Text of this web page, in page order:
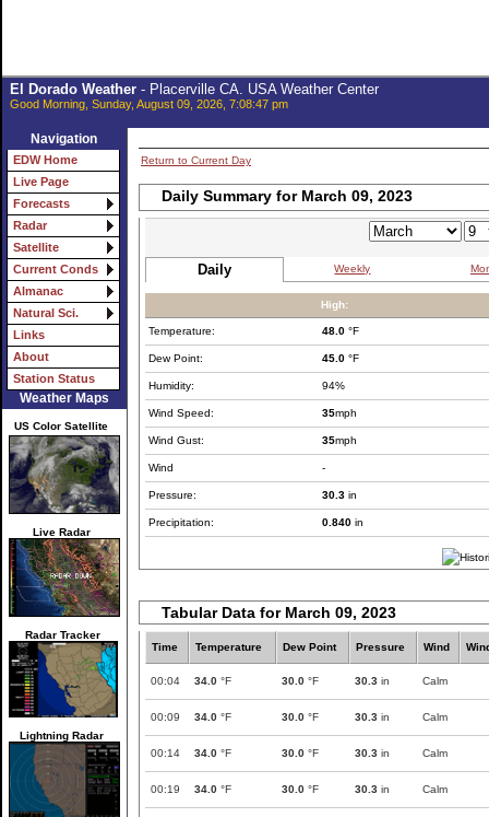
El Dorado Weather- Placerville CA. USA Weather Center
Good Morning, Sunday, August 09, 2026, 7:08:47 pm
Navigation
EDW Home
Live Page
Forecasts
Radar
Satellite
Current Conds
Almanac
Natural Sci.
Links
About
Station Status
Weather Maps
US Color Satellite
Live Radar
Radar Tracker
Lightning Radar
Return to Current Day
Daily Summary for March 09, 2023
Daily Weekly
High:
Temperature: 48.0 °F
Dew Point: 45.0 °F
Humidity: 94%
Wind Speed: 35mph
Wind Gust: 35mph
Wind -
Pressure: 30.3 in
Precipitation: 0.840 in
Tabular Data for March 09, 2023
Time Temperature Dew Point Pressure Wind
00:04 34.0 °F 30.0 °F 30.3 in Calm
00:09 34.0 °F 30.0 °F 30.3 in Calm
00:14 34.0 °F 30.0 °F 30.3 in Calm
00:19 34.0 °F 30.0 °F 30.3 in Calm